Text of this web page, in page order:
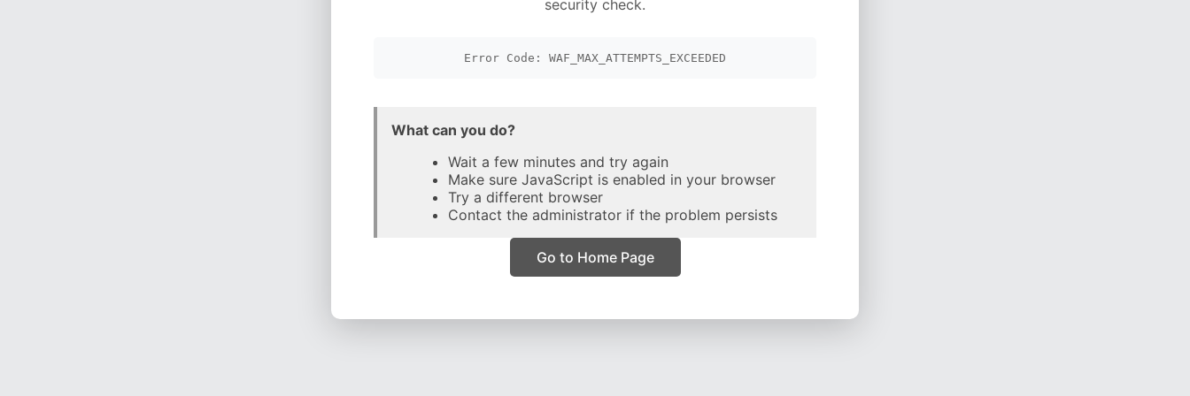
security check.
Error Code: WAF_MAX_ATTEMPTS_EXCEEDED
What can you do?
Wait a few minutes and try again
Make sure JavaScript is enabled in your browser
Try a different browser
Contact the administrator if the problem persists
Go to Home Page